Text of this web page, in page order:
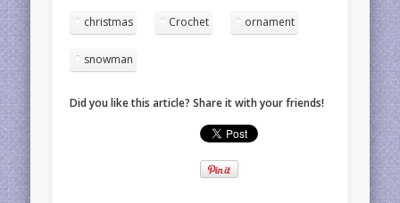
christmas Crochet ornament
snowman
Did you like this article? Share it with your friends!